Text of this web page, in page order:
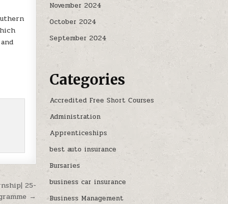
25-
→
November 2024
October 2024
September 2024
Categories
Accredited Free Short Courses
Administration
Apprenticeships
best auto insurance
Bursaries
business car insurance
Business Management